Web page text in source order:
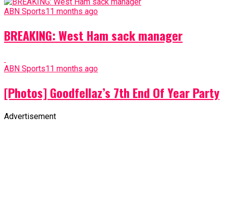
ABN Sports11 months ago
BREAKING: West Ham sack manager
ABN Sports11 months ago
[Photos] Goodfellaz’s 7th End Of Year Party
Advertisement